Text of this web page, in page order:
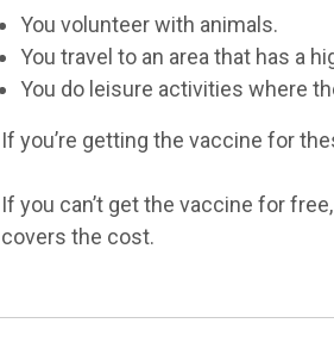
You volunteer with animals.
You travel to an area that has a
You do leisure activities where
If you’re getting the vaccine for
If you can’t get the vaccine for
covers the cost.